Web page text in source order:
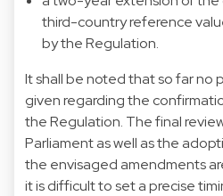
third-country reference
by the Regulation.
It shall be noted that so far no
given regarding the
the Regulation. The final
Parliament as well as the
the envisaged amendments
it is difficult to set a precise